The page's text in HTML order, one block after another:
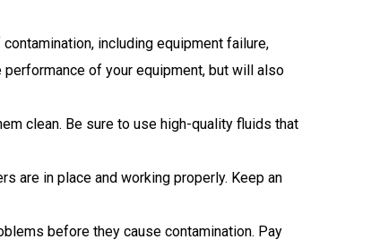
including equipment failure,
of your equipment, but will also
clean. Be sure to use high-quality fluids that
are in place and working properly. Keep an
before they cause contamination. Pay